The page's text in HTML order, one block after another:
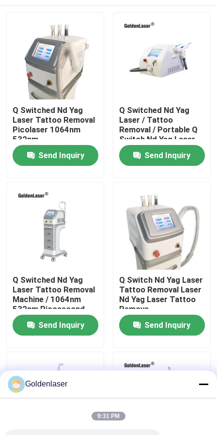
Home
VR Show
About Us
Factory Tour
Quality Control
Contact Us
News
Q Switched Nd Yag
Laser Tattoo Removal
Picolaser 1064nm
532nm
Send Inquiry
Q Switched Nd Yag
Laser / Tattoo
Removal / Portable Q
Switch Nd Yag Laser
Send Inquiry
Q Switched Nd Yag
Laser Tattoo Removal
Machine / 1064nm
532nm Picosecond
Laser
Send Inquiry
Q Switch Nd Yag Laser
Tattoo Removal Laser
Nd Yag Laser Tattoo
Remova
Send Inquiry
Goldenlaser
9:31 PM